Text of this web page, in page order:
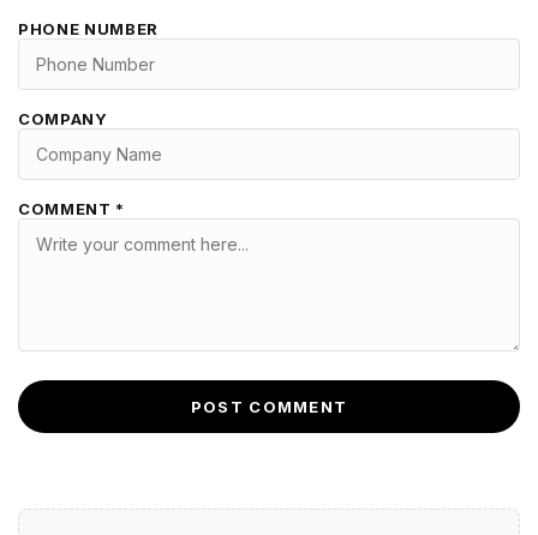
PHONE NUMBER
COMPANY
COMMENT *
POST COMMENT